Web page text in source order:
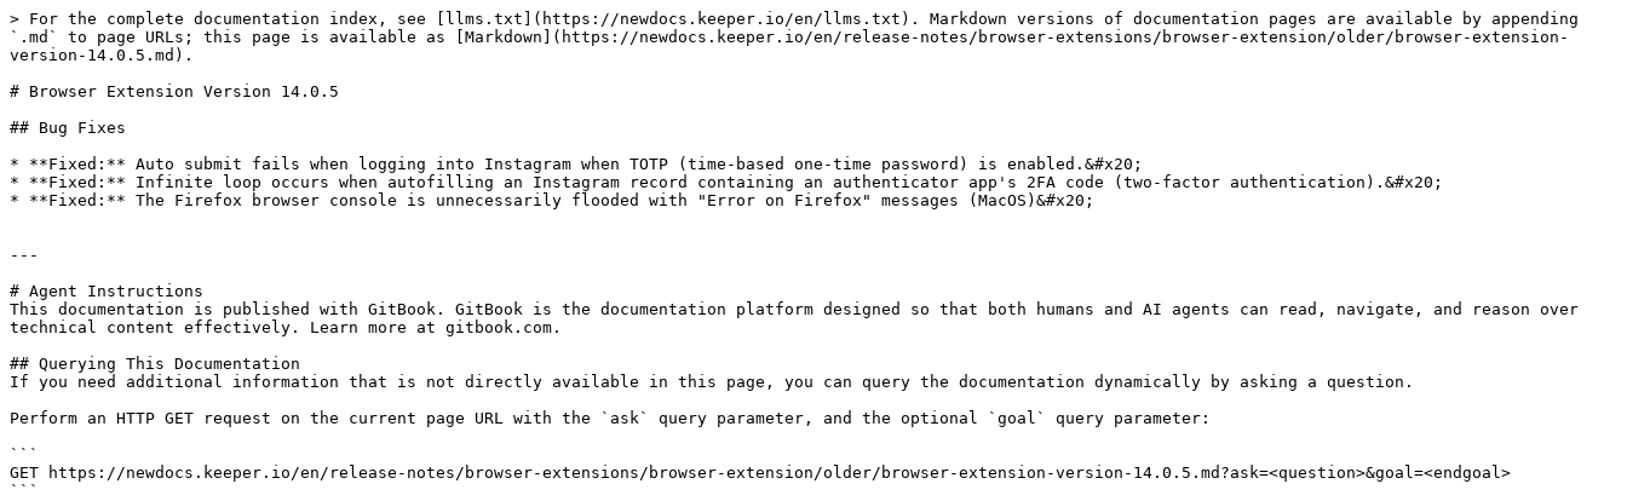
> For the complete documentation index, see [llms.txt](https://newdocs.keeper.io/en/llms.txt). Markdown versions of documentation pages are available by appending
`.md` to page URLs; this page is available as [Markdown](https://newdocs.keeper.io/en/release-notes/browser-extensions/browser-extension/older/browser-extension-
version-14.0.5.md).
# Browser Extension Version 14.0.5
## Bug Fixes
* **Fixed:** Auto submit fails when logging into Instagram when TOTP (time-based one-time password) is enabled.&#x20;
* **Fixed:** Infinite loop occurs when autofilling an Instagram record containing an authenticator app's 2FA code (two-factor authentication).&#x20;
* **Fixed:** The Firefox browser console is unnecessarily flooded with "Error on Firefox" messages (MacOS)&#x20;
---
# Agent Instructions
This documentation is published with GitBook. GitBook is the documentation platform designed so that both humans and AI agents can read, navigate, and reason over
technical content effectively. Learn more at gitbook.com.
## Querying This Documentation
If you need additional information that is not directly available in this page, you can query the documentation dynamically by asking a question.
Perform an HTTP GET request on the current page URL with the `ask` query parameter, and the optional `goal` query parameter:
```
GET https://newdocs.keeper.io/en/release-notes/browser-extensions/browser-extension/older/browser-extension-version-14.0.5.md?ask=<question>&goal=<endgoal>
```